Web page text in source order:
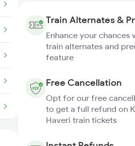
Train Alternates &
Enhance your chances
train alternates and
feature
Free Cancellation
Opt for our free
to get a full refund on
Haveri train tickets